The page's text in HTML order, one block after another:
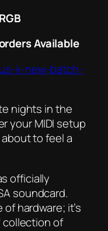
Available
ii-new-batch-
nights in the
your MIDI setup
about to feel a
officially
soundcard.
hardware; it’s
collection of